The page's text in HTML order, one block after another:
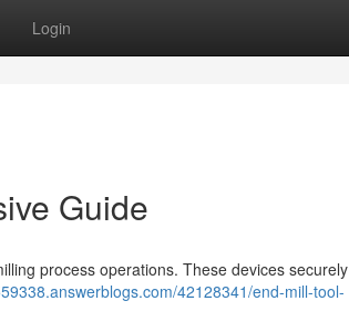
Login
Guide
process operations. These devices securely
42128341/end-mill-tool-